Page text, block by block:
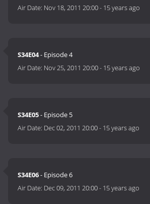
Air Date: Nov 18, 2011 20:00- 15 years ago
S34E04- Episode 4
Air Date: Nov 25, 2011 20:00- 15 years ago
S34E05- Episode 5
Air Date: Dec 02, 2011 20:00- 15 years ago
S34E06- Episode 6
Air Date: Dec 09, 2011 20:00- 15 years ago